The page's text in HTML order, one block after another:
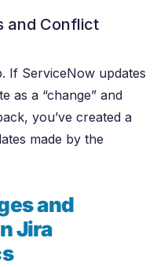
and Conflict
If ServiceNow updates
as a “change” and
you’ve created a
made by the
and
Jira